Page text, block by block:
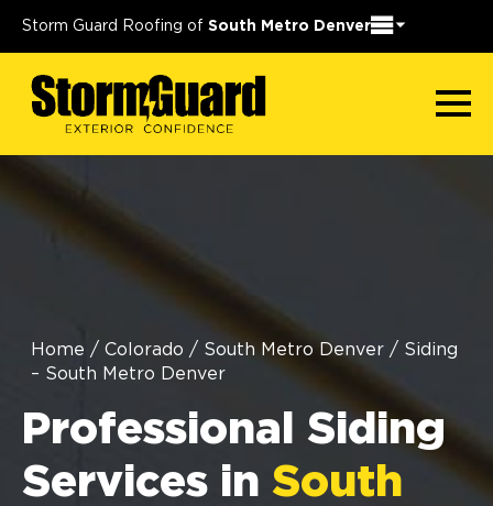
Storm Guard Roofing of South Metro Denver
Home / Colorado / South Metro Denver / Siding
– South Metro Denver
Professional Siding
Services in South